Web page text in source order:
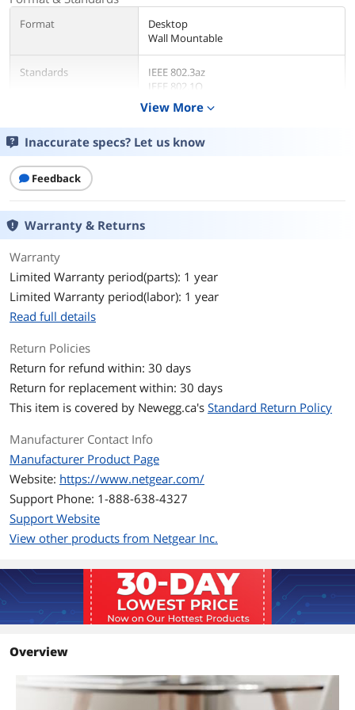
Format
Desktop
Wall Mountable
Standards
IEEE 802.3az
IEEE 802.1Q
IEEE 802.1p
IEEE 802.3
IEEE 802.3u
Network Media
Network Technology:
10/100/1000Base-T
Network Management
Ports & Interface
Primary Ports
Data Transmission
VLAN Support Yes
Jumbo Frames Yes
Buffer Memory
Protocols
IEEE 802.3 Ethernet
IEEE 802.3ab 1000BASE-T
IEEE 802.3u 100BASE-T
IEEE 802.3x Full-duplex Flow Control
View More expand_more
Inaccurate specs? Let us know
Feedback
Warranty & Returns
Warranty
Limited Warranty period(parts): 1 year
Limited Warranty period(labor): 1 year
Read full details
Return Policies
Return for refund within: 30 days
Return for replacement within: 30 days
This item is covered by Newegg.ca's Standard Return Policy
Manufacturer Contact Info
Manufacturer Product Page
Website: https://www.netgear.com/
Support Phone: 1-888-638-4327
Support Website
View other products from Netgear Inc.
Overview